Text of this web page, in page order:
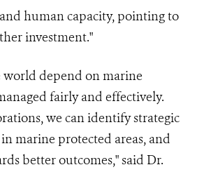
human capacity, pointing to
investment."
world depend on marine
fairly and effectively.
we can identify strategic
marine protected areas, and
better outcomes," said Dr.